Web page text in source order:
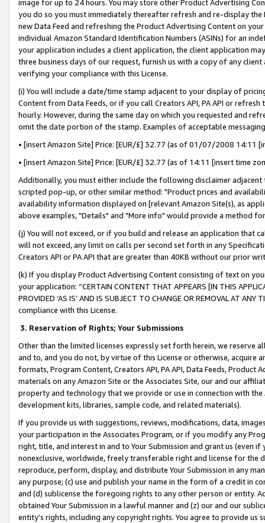
image for up to 24 hours. You may store other Product Advertising
you do so you must immediately thereafter refresh and re-display the
new Data Feed and refreshing the Product Advertising Content on
individual Amazon Standard Identification Numbers (ASINs) for an
your application includes a client application, the client application
three business days of our request, furnish us with a copy of any
verifying your compliance with this License.
(i) You will include a date/time stamp adjacent to your display of
Content from Data Feeds, or if you call Creators API, PA API or
hourly. However, during the same day on which you requested and
omit the date portion of the stamp. Examples of acceptable
• [insert Amazon Site] Price: [EUR/£] 32.77 (as of 01/07/2008 14:11
• [insert Amazon Site] Price: [EUR/£] 32.77 (as of 14:11 [insert time
Additionally, you must either include the following disclaimer
scripted pop-up, or other similar method: "Product prices and
availability information displayed on [relevant Amazon Site(s), as
above examples, "Details" and "More info" would provide a method
(j) You will not exceed, or if you build and release an application that
will not exceed, any limit on calls per second set forth in any
Creators API or PA API that are greater than 40KB without our prior
(k) If you display Product Advertising Content consisting of text on
your application: “CERTAIN CONTENT THAT APPEARS [IN THIS
PROVIDED ‘AS IS’ AND IS SUBJECT TO CHANGE OR REMOVAL AT
compliance with this License.
3. Reservation of Rights; Your Submissions
Other than the limited licenses expressly set forth herein, we
and to, and you do not, by virtue of this License or otherwise, acquire
formats, Program Content, Creators API, PA API, Data Feeds,
materials on any Amazon Site or the Associates Site, our and our
property and technology that we provide or use in connection with
development kits, libraries, sample code, and related materials).
If you provide us with suggestions, reviews, modifications, data,
your participation in the Associates Program, or if you modify any
right, title, and interest in and to Your Submission and grant us (even
nonexclusive, worldwide, freely transferable right and license for
reproduce, perform, display, and distribute Your Submission in any
any purpose; (c) use and publish your name in the form of a credit in
and (d) sublicense the foregoing rights to any other person or entity.
obtained Your Submission in a lawful manner and (z) our and our
entity’s rights, including any copyright rights. You agree to provide us